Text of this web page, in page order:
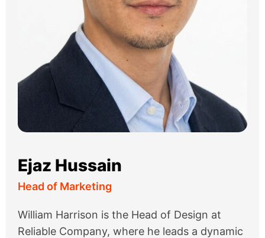
Ejaz Hussain
Head of Marketing
William Harrison is the Head of Design at
Reliable Company, where he leads a dynamic